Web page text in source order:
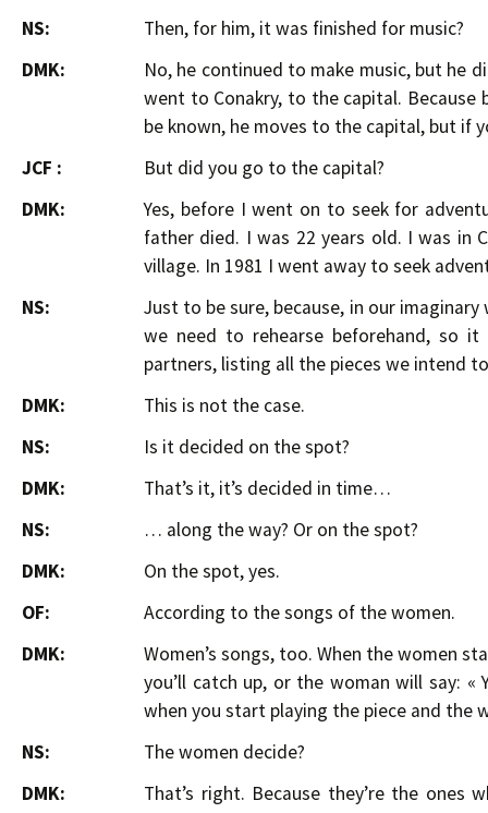
NS:
Then, for him, it was finished for music?
DMK:
No, he continued to make music, but he
went to Conakry, to the capital.
be known, he moves to the capital, but if
JCF :
But did you go to the capital?
DMK:
Yes, before I went on to seek for
father died. I was 22 years old. I was in
village. In 1981 I went away to seek
NS:
Just to be sure, because, in our
we need to rehearse beforehand, so
partners, listing all the pieces we intend
DMK:
This is not the case.
NS:
Is it decided on the spot?
DMK:
That’s it, it’s decided in time…
NS:
… along the way? Or on the spot?
DMK:
On the spot, yes.
OF:
According to the songs of the women.
DMK:
Women’s songs, too. When the women
you’ll catch up, or the woman will say: «
when you start playing the piece and the
NS:
The women decide?
DMK:
That’s right. Because they’re the ones